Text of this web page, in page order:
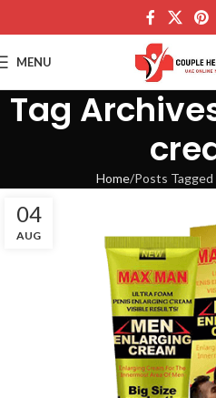
MENU
Tag
Home Posts Tagged
04
AUG